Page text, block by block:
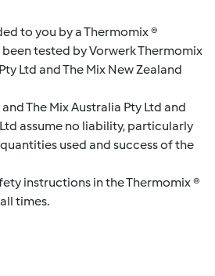
to you by a Thermomix ®
tested by Vorwerk Thermomix
Ltd and The Mix New Zealand
The Mix Australia Pty Ltd and
assume no liability, particularly
used and success of the
instructions in the Thermomix ®
times.